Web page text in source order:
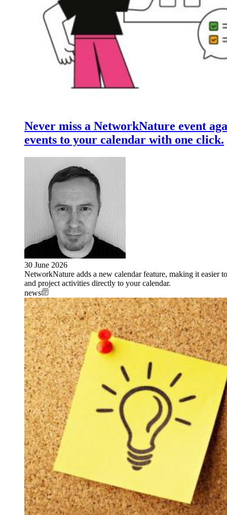
Never miss a NetworkNature event
events to your calendar with one click.
30 June 2026
NetworkNature adds a new calendar feature, making it easier
and project activities directly to your calendar.
news
Image: